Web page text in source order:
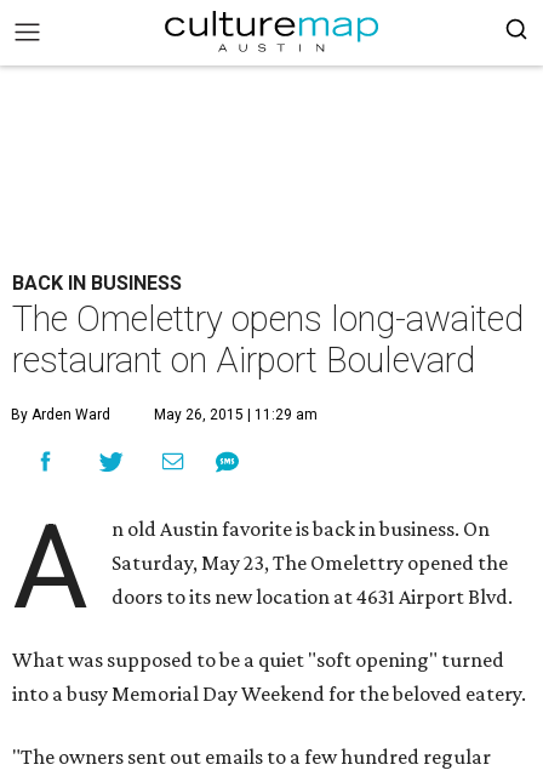
BACK IN BUSINESS
The Omelettry opens long-awaited
restaurant on Airport Boulevard
By Arden Ward May 26, 2015 | 11:29 am
A
n old Austin favorite is back in business. On
Saturday, May 23, The Omelettry opened the
doors to its new location at 4631 Airport Blvd.
What was supposed to be a quiet "soft opening" turned
into a busy Memorial Day Weekend for the beloved eatery.
"The owners sent out emails to a few hundred regular